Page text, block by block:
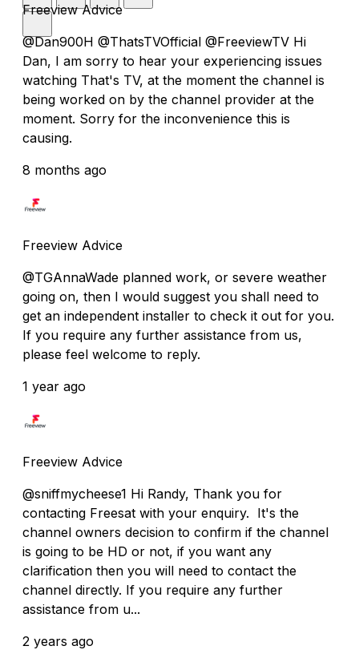
Freeview Advice
@Dan900H @ThatsTVOfficial @FreeviewTV Hi
Dan, I am sorry to hear your experiencing issues
watching That's TV, at the moment the channel is
being worked on by the channel provider at the
moment. Sorry for the inconvenience this is
causing.
8 months ago
Freeview Advice
@TGAnnaWade planned work, or severe weather
going on, then I would suggest you shall need to
get an independent installer to check it out for you.
If you require any further assistance from us,
please feel welcome to reply.
1 year ago
Freeview Advice
@sniffmycheese1 Hi Randy, Thank you for
contacting Freesat with your enquiry. It's the
channel owners decision to confirm if the channel
is going to be HD or not, if you want any
clarification then you will need to contact the
channel directly. If you require any further
assistance from u...
2 years ago